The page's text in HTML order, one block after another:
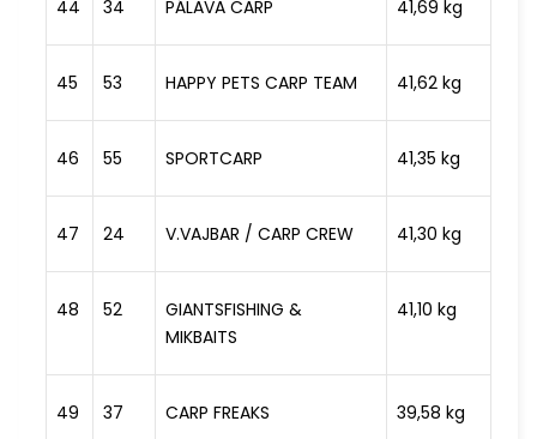
44 34 PÁLAVA CARP 41,69 kg
45 53 HAPPY PETS CARP TEAM 41,62 kg
46 55 SPORTCARP 41,35 kg
47 24 V.VAJBAR / CARP CREW 41,30 kg
48 52
GIANTSFISHING &
MIKBAITS
41,10 kg
49 37 CARP FREAKS 39,58 kg